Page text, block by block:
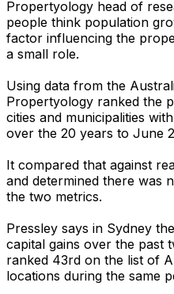
Propertyology head of
people think population
factor influencing the
a small role.
Using data from the
Propertyology ranked the
cities and municipalities
over the 20 years to June
It compared that against
and determined there was
the two metrics.
Pressley says in Sydney
capital gains over the past
ranked 43rd on the list of
locations during the same